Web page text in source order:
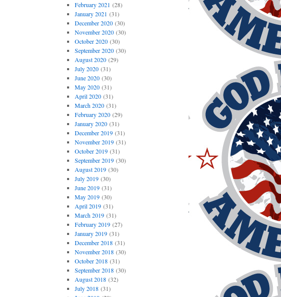
February 2021 (28)
January 2021 (31)
December 2020(30)
November 2020(30)
October 2020(30)
September 2020(30)
August 2020(29)
July 2020(31)
June 2020(30)
May 2020(31)
April 2020(31)
March 2020(31)
February 2020(29)
January 2020(31)
December 2019(31)
November 2019(31)
October 2019(31)
September 2019(30)
August 2019(30)
July 2019(30)
June 2019(31)
May 2019(30)
April 2019(31)
March 2019(31)
February 2019(27)
January 2019(31)
December 2018(31)
November 2018(30)
October 2018(31)
September 2018(30)
August 2018(32)
July 2018(31)